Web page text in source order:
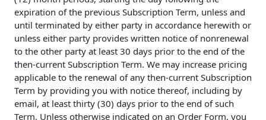
expiration of the previous Subscription Term, unless and
until terminated by either party in accordance herewith or
unless either party provides written notice of nonrenewal
to the other party at least 30 days prior to the end of the
then-current Subscription Term. We may increase pricing
applicable to the renewal of any then-current Subscription
Term by providing you with notice thereof, including by
email, at least thirty (30) days prior to the end of such
Term. Unless otherwise indicated on an Order Form, you